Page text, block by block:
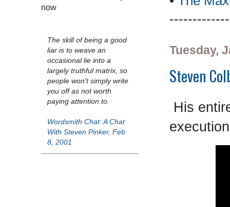
Tuesday,
Steven
His
now
The skill of being a good
liar is to weave an
occasional lie into a
largely truthful matrix, so
people won't simply write
you off as not worth
paying attention to.
Wordsmith Chat: A Chat
With Steven Pinker, Feb
8, 2001